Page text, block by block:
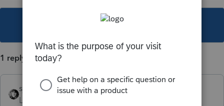
This topic has been closed for replies.
1 reply
sjrcpa
Level 15